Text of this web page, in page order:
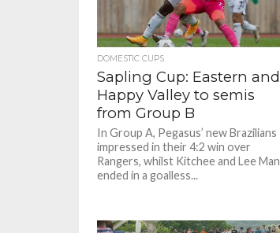
Photo Credit: HKFA
Photo Credit: HKFA
DOMESTIC CUPS
Sapling Cup: Eastern and
Happy Valley to semis
from Group B
In Group A, Pegasus’ new Brazilians
impressed in their 4:2 win over
Rangers, whilst Kitchee and Lee Man
ended in a goalless...